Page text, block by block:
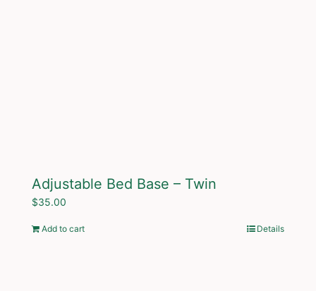
Adjustable Bed Base – Twin
$35.00
Add to cart Details